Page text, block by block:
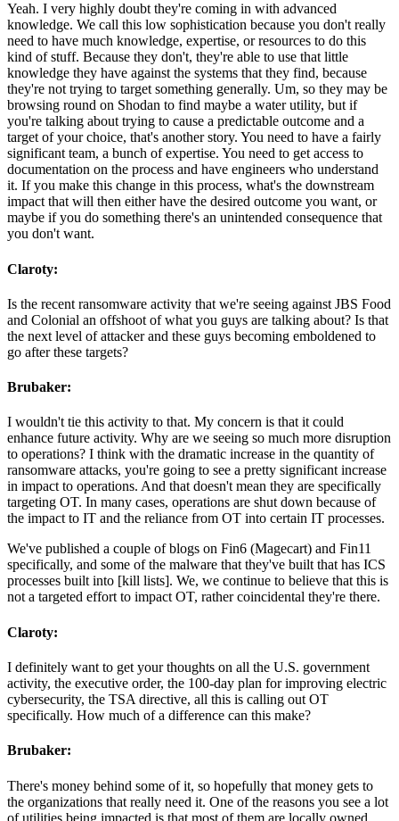
Yeah. I very highly doubt they're coming in with advanced
knowledge. We call this low sophistication because you don't really
need to have much knowledge, expertise, or resources to do this
kind of stuff. Because they don't, they're able to use that little
knowledge they have against the systems that they find, because
they're not trying to target something generally. Um, so they may be
browsing round on Shodan to find maybe a water utility, but if
you're talking about trying to cause a predictable outcome and a
target of your choice, that's another story. You need to have a fairly
significant team, a bunch of expertise. You need to get access to
documentation on the process and have engineers who understand
it. If you make this change in this process, what's the downstream
impact that will then either have the desired outcome you want, or
maybe if you do something there's an unintended consequence that
you don't want.
Claroty:
Is the recent ransomware activity that we're seeing against JBS Food
and Colonial an offshoot of what you guys are talking about? Is that
the next level of attacker and these guys becoming emboldened to
go after these targets?
Brubaker:
I wouldn't tie this activity to that. My concern is that it could
enhance future activity. Why are we seeing so much more disruption
to operations? I think with the dramatic increase in the quantity of
ransomware attacks, you're going to see a pretty significant increase
in impact to operations. And that doesn't mean they are specifically
targeting OT. In many cases, operations are shut down because of
the impact to IT and the reliance from OT into certain IT processes.
We've published a couple of blogs on Fin6 (Magecart) and Fin11
specifically, and some of the malware that they've built that has ICS
processes built into [kill lists]. We, we continue to believe that this is
not a targeted effort to impact OT, rather coincidental they're there.
Claroty:
I definitely want to get your thoughts on all the U.S. government
activity, the executive order, the 100-day plan for improving electric
cybersecurity, the TSA directive, all this is calling out OT
specifically. How much of a difference can this make?
Brubaker:
There's money behind some of it, so hopefully that money gets to
the organizations that really need it. One of the reasons you see a lot
of utilities being impacted is that most of them are locally owned,